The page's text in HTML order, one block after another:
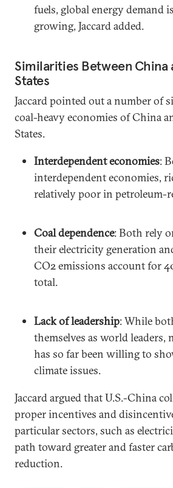
fuels, global energy demand
growing, Jaccard added.
Similarities Between China
States
Jaccard pointed out a number of
coal-heavy economies of China
States.
Interdependent economies:
interdependent economies,
relatively poor in petroleum-
Coal dependence: Both rely
their electricity generation
CO2 emissions account for
total.
Lack of leadership: While
themselves as world
has so far been willing to
climate issues.
Jaccard argued that U.S.-China
proper incentives and
particular sectors, such as
path toward greater and faster
reduction.